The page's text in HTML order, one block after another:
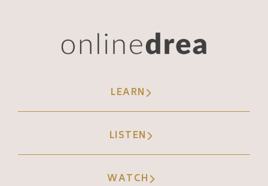
LEARN
LISTEN
WATCH